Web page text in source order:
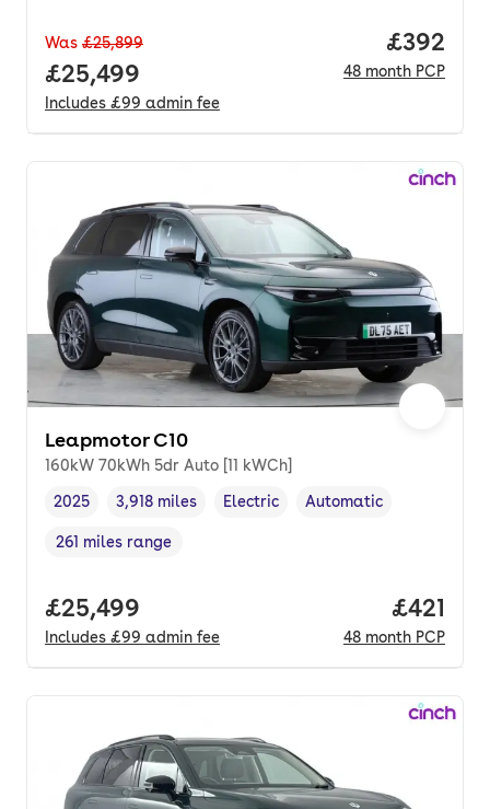
Was £25,899
Full price.
£25,499
Includes £99 admin fee
Price
£392
48 month PCP
Leapmotor C10
160kW 70kWh 5dr Auto [11 kWCh]
Vehicle year,
2025
Mileage,
3,918 miles
Fuel type
Electric
Transmission type
Automatic
Range in miles,
261 miles range
Full price.
£25,499
Includes £99 admin fee
Price
£421
48 month PCP